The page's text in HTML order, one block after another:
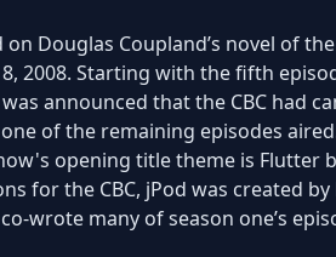
Douglas Coupland’s novel of
2008. Starting with the fifth
announced that the CBC had
of the remaining episodes
opening title theme is Flutter
for the CBC, jPod was created
wrote many of season one’s